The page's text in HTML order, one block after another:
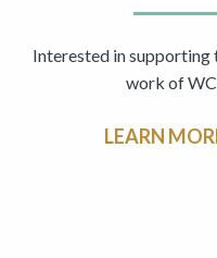
Interested in supporting
work of
LEARN